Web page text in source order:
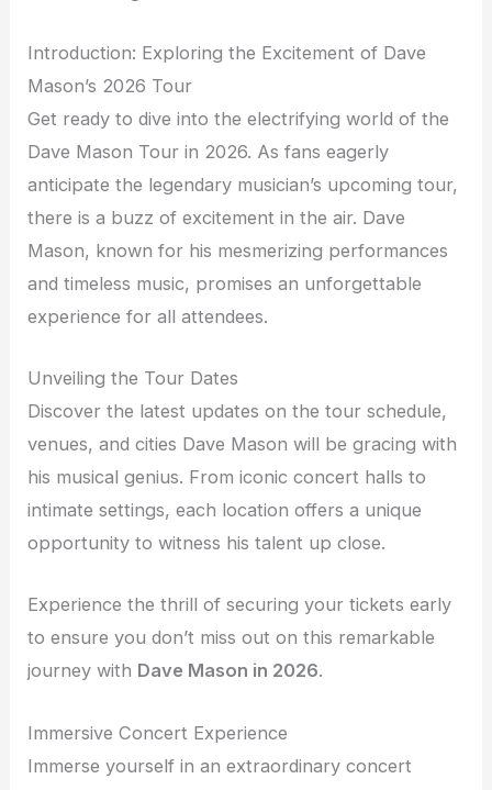
Introduction: Exploring the Excitement of Dave
Mason’s 2026 Tour
Get ready to dive into the electrifying world of the
Dave Mason Tour in 2026. As fans eagerly
anticipate the legendary musician’s upcoming tour,
there is a buzz of excitement in the air. Dave
Mason, known for his mesmerizing performances
and timeless music, promises an unforgettable
experience for all attendees.
Unveiling the Tour Dates
Discover the latest updates on the tour schedule,
venues, and cities Dave Mason will be gracing with
his musical genius. From iconic concert halls to
intimate settings, each location offers a unique
opportunity to witness his talent up close.
Experience the thrill of securing your tickets early
to ensure you don’t miss out on this remarkable
journey with Dave Mason in 2026.
Immersive Concert Experience
Immerse yourself in an extraordinary concert